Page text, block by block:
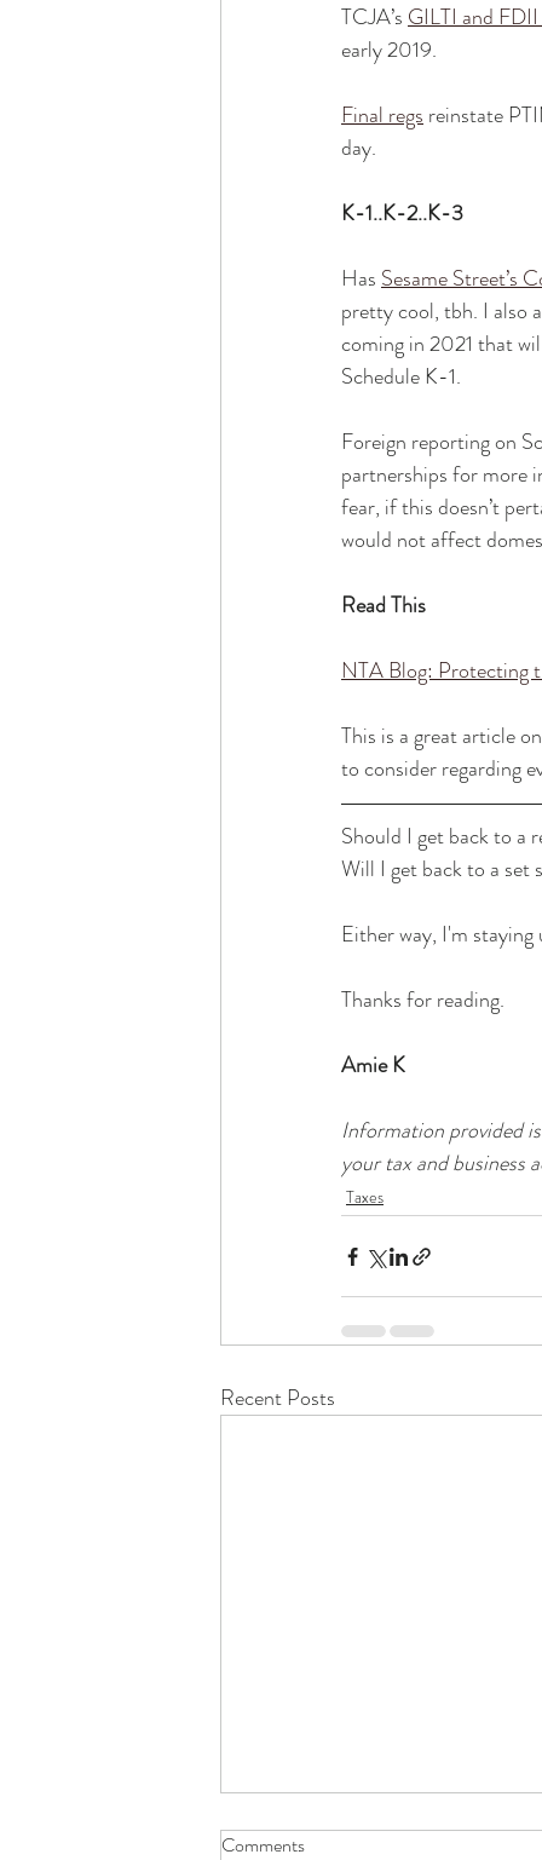
TCJA’s GILTI and FDII
early 2019.
Final regs reinstate
day.
K-1..K-2..K-3
Has Sesame Street’s
pretty cool, tbh. I also
coming in 2021 that
Schedule K-1.
Foreign reporting on
partnerships for more
fear, if this doesn’t
would not affect
Read This
NTA Blog: Protecting
This is a great article
to consider regarding
Should I get back to a
Will I get back to a
Either way, I'm
Thanks for reading.
Amie K
Information provided
your tax and business
Taxes
Recent Posts
Comments